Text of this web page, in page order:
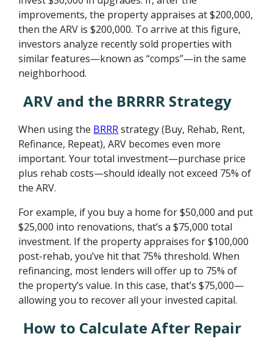
improvements, the property appraises at $200,000,
then the ARV is $200,000. To arrive at this figure,
investors analyze recently sold properties with
similar features—known as “comps”—in the same
neighborhood.
ARV and the BRRRR Strategy
When using the BRRRstrategy (Buy, Rehab, Rent,
Refinance, Repeat), ARV becomes even more
important. Your total investment—purchase price
plus rehab costs—should ideally not exceed 75% of
the ARV.
For example, if you buy a home for $50,000 and put
$25,000 into renovations, that’s a $75,000 total
investment. If the property appraises for $100,000
post-rehab, you’ve hit that 75% threshold. When
refinancing, most lenders will offer up to 75% of
the property’s value. In this case, that’s $75,000—
allowing you to recover all your invested capital.
How to Calculate After Repair